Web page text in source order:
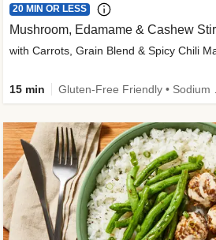
20 MIN OR LESS
Mushroom, Edamame & Cashew
with Carrots, Grain Blend & Spicy Chili
15 min